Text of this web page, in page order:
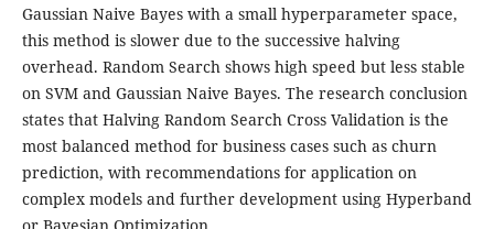
Gaussian Naive Bayes with a small hyperparameter space,
this method is slower due to the successive halving
overhead. Random Search shows high speed but less stable
on SVM and Gaussian Naive Bayes. The research conclusion
states that Halving Random Search Cross Validation is the
most balanced method for business cases such as churn
prediction, with recommendations for application on
complex models and further development using Hyperband